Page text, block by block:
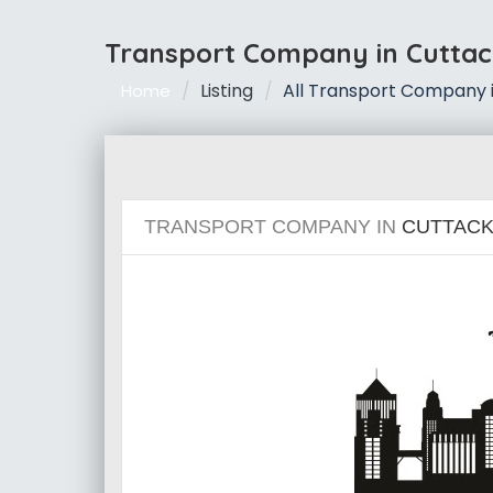
Transport Company in
Home Listing All Transport Company
TRANSPORT COMPANY IN CUTTACK